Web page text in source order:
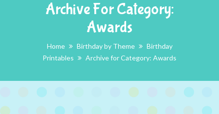
Archive For Category:
Awards
Home Birthday by Theme
Birthday
Printables
Archive for Category: Awards